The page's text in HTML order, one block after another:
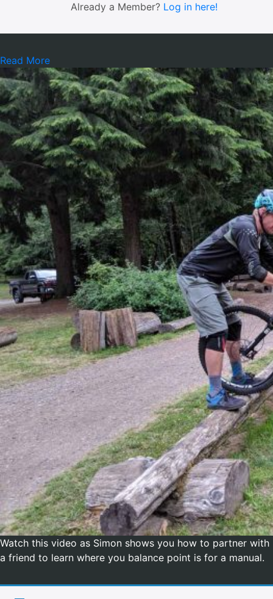
Already a Member? Log in here!
Read More
Watch this video as Simon shows you how to partner with
a friend to learn where you balance point is for a manual.